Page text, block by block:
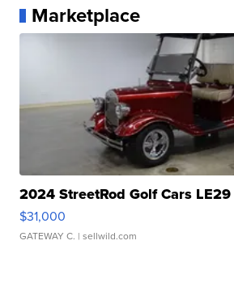
Marketplace
2024 StreetRod Golf Cars
$31,000
GATEWAY C. | sellwild.com